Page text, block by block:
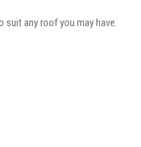
any roof you may have.